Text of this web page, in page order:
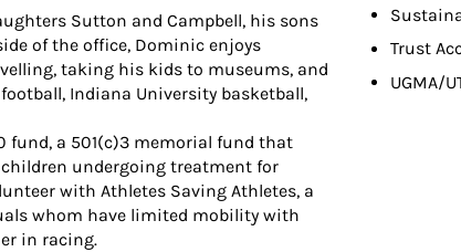
Sutton and Campbell, his sons
of the office, Dominic enjoys
taking his kids to museums, and
Indiana University basketball,
fund, a 501(c)3 memorial fund that
undergoing treatment for
with Athletes Saving Athletes, a
whom have limited mobility with
in racing.
Trust
UGMA/